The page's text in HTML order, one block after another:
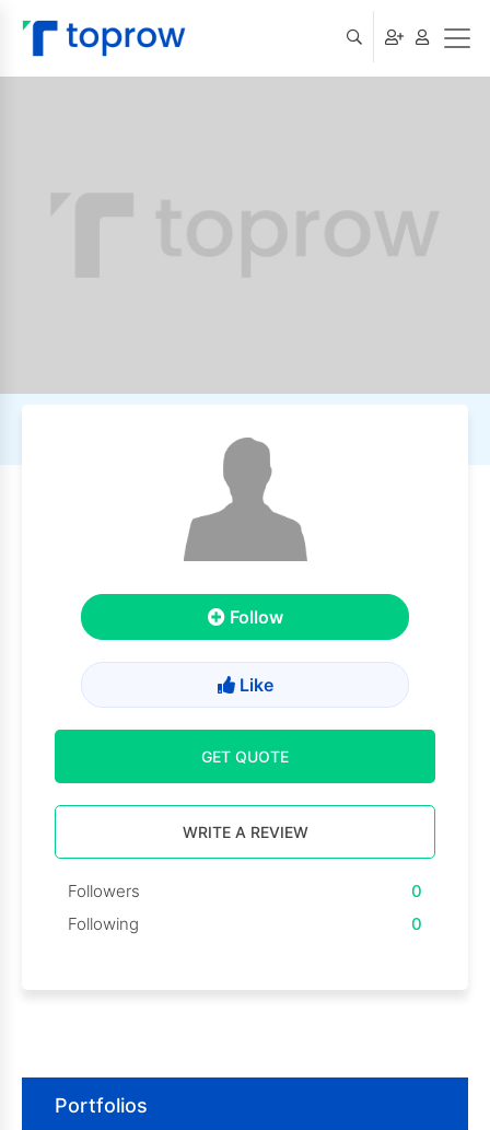
Follow
Like
GET QUOTE
WRITE A REVIEW
Followers
0
Following
0
Portfolios